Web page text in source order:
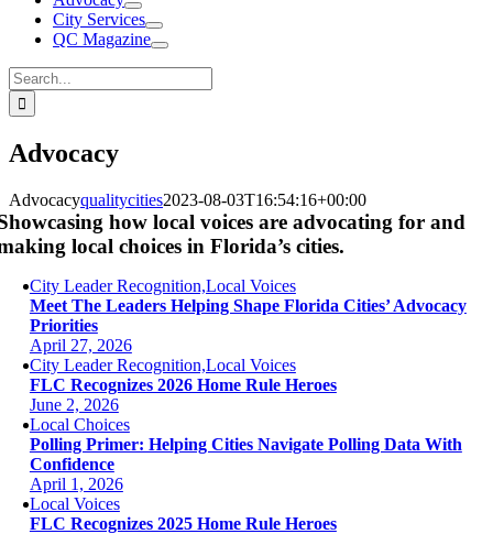
City Services
QC Magazine
Search
for:
Advocacy
Advocacyqualitycities2023-08-03T16:54:16+00:00
how local voices are advocating for and
local choices in Florida’s cities.
City Leader Recognition,Local Voices
Meet The Leaders Helping Shape Florida Cities’ Advocacy
Priorities
April 27, 2026
City Leader Recognition,Local Voices
FLC Recognizes 2026 Home Rule Heroes
June 2, 2026
Local Choices
Polling Primer: Helping Cities Navigate Polling Data With
Confidence
April 1, 2026
Local Voices
FLC Recognizes 2025 Home Rule Heroes